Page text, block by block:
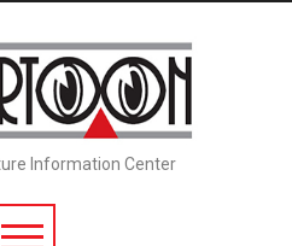
Information Center